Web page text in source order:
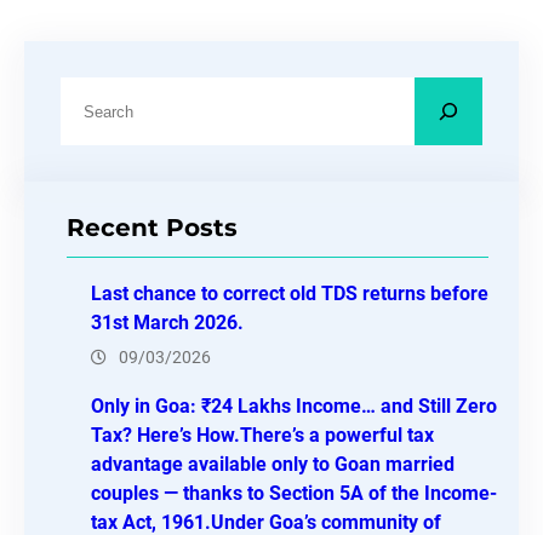
cRecent Posts
Last chance to correct old TDS returns before
31st March 2026.
09/03/2026
Only in Goa: ₹24 Lakhs Income… and Still Zero
Tax? Here’s How.There’s a powerful tax
advantage available only to Goan married
couples — thanks to Section 5A of the Income-
tax Act, 1961.Under Goa’s community of